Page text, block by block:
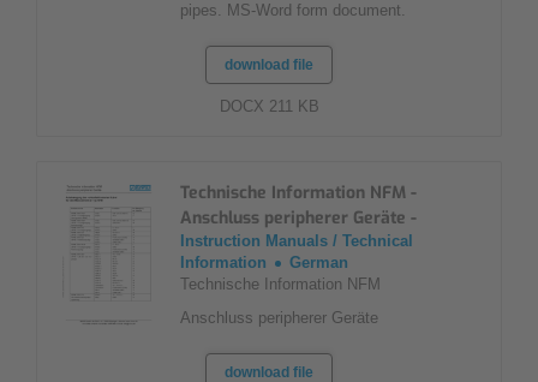
pipes. MS-Word form document.
download file
DOCX 211 KB
Technische Information NFM -
Anschluss peripherer Geräte -
Instruction Manuals / Technical
Information
German
Technische Information NFM
Anschluss peripherer Geräte
download file